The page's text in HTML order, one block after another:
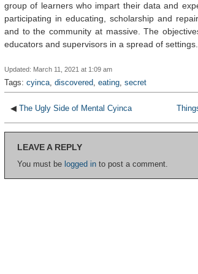
group of learners who impart their data and
participating in educating, scholarship and
and to the community at massive. The
educators and supervisors in a spread of settings.
Updated: March 11, 2021 at 1:09 am
Tags: cyinca, discovered, eating, secret
◀ The Ugly Side of Mental Cyinca
LEAVE A REPLY
You must be logged in to post a comment.